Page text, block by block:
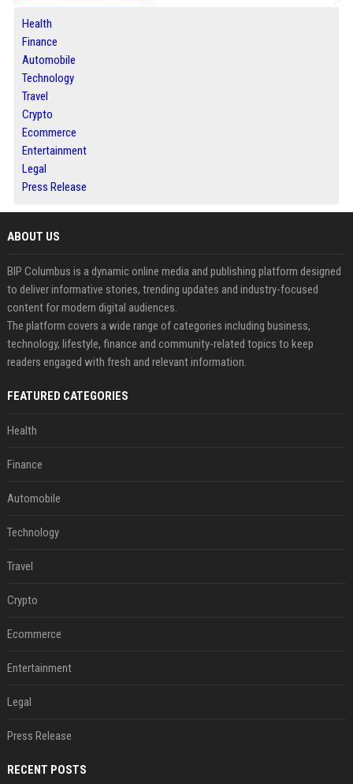
Health
Finance
Automobile
Technology
Travel
Crypto
Ecommerce
Entertainment
Legal
Press Release
ABOUT US
BIP Columbus is a dynamic online media and publishing platform designed
to deliver informative stories, trending updates and industry-focused
content for modern digital audiences.
The platform covers a wide range of categories including business,
technology, lifestyle, finance and community-related topics to keep
readers engaged with fresh and relevant information.
FEATURED CATEGORIES
Health
Finance
Automobile
Technology
Travel
Crypto
Ecommerce
Entertainment
Legal
Press Release
RECENT POSTS